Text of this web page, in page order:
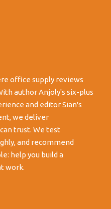
office supply reviews
author Anjoly's six-plus
and editor Sian's
we deliver
trust. We test
and recommend
help you build a
work.